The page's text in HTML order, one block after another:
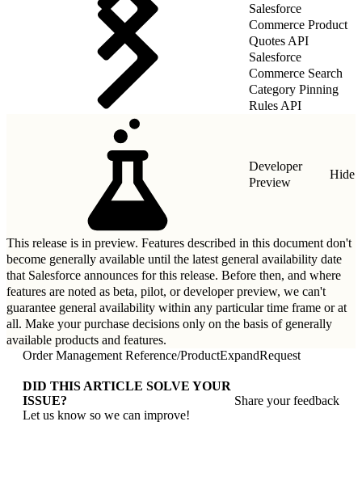
Salesforce
Commerce Product
Quotes API
Salesforce
Commerce Search
Category Pinning
Rules API
Developer
Preview
Hide
This release is in preview. Features described in this document don't
become generally available until the latest general availability date
that Salesforce announces for this release. Before then, and where
features are noted as beta, pilot, or developer preview, we can't
guarantee general availability within any particular time frame or at
all. Make your purchase decisions only on the basis of generally
available products and features.
Order Management Reference/ProductExpandRequest
DID THIS ARTICLE SOLVE YOUR
ISSUE?
Let us know so we can improve!
Share your feedback